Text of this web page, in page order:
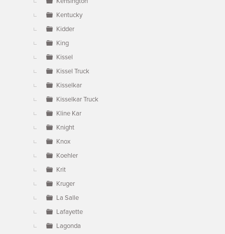
Kentucky
Kidder
King
Kissel
Kissel Truck
Kisselkar
Kisselkar Truck
Kline Kar
Knight
Knox
Koehler
Krit
Kruger
La Salle
Lafayette
Lagonda